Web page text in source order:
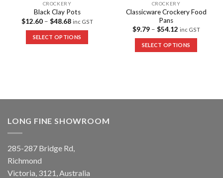
CROCKERY
Black Clay Pots
$12.60– $48.68 inc GST
SELECT OPTIONS
CROCKERY
Classicware Crockery Food
Pans
$9.79– $54.12 inc GST
SELECT OPTIONS
LONG FINE SHOWROOM
285-287 Bridge Rd,
Richmond
Victoria, 3121, Australia